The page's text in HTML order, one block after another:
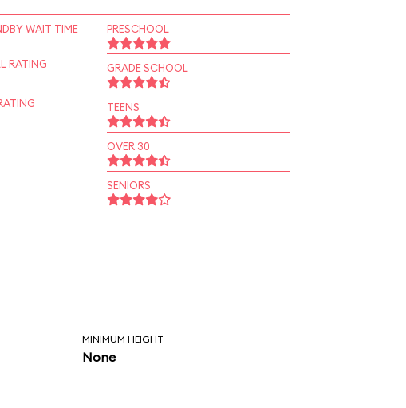
WAIT TIME
RATING
PRESCHOOL
GRADE SCHOOL
TEENS
OVER 30
SENIORS
MINIMUM HEIGHT
None